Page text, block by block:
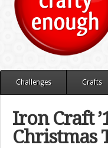
Challenges Crafts
Iron Craft
Christmas